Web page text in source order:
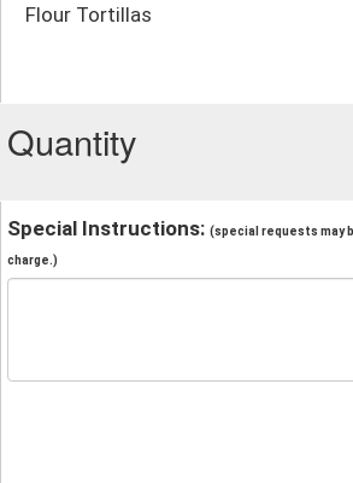
Flour Tortillas
Quantity
Special Instructions: (special requests may
charge.)